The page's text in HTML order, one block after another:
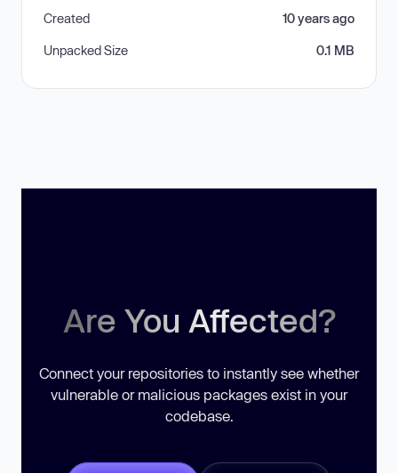
Created 10 years ago
Unpacked Size 0.1 MB
Are You Affected?
Connect your repositories to instantly see whether
vulnerable or malicious packages exist in your
codebase.